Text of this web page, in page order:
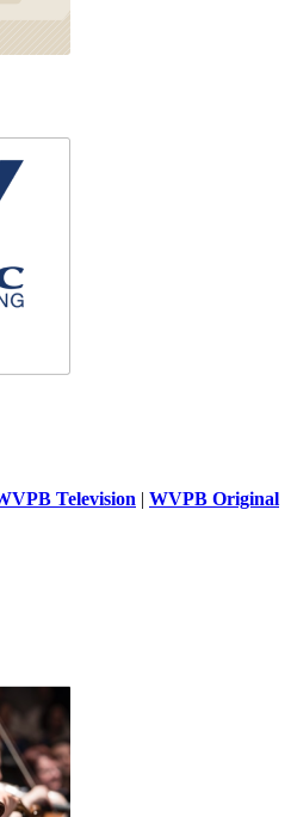
Television | WVPB Original